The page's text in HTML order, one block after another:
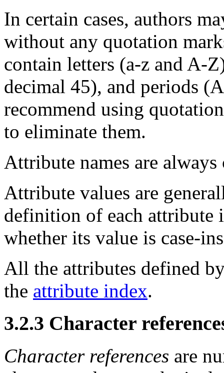
In certain cases, authors
without any quotation
contain letters (a-z and A-
decimal 45), and periods
recommend using
to eliminate them.
Attribute names are always
Attribute values are
definition of each attribute
whether its value is case-
All the attributes defined
the attribute index.
3.2.3 Character
Character references are